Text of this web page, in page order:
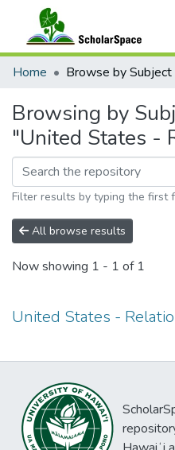
Communities & Collections
Home Browse by Subject
Browsing by
"United States -
Filter results by typing the first
All browse results
Now showing 1 - 1 of 1
United States -